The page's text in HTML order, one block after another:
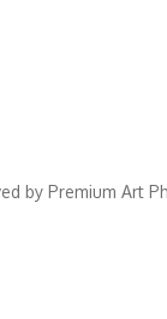
by Premium Art